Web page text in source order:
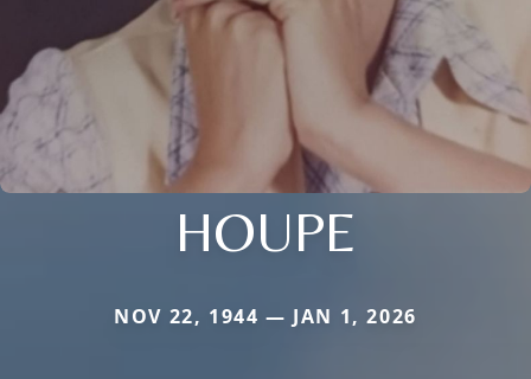
HOUPE
NOV 22, 1944 — JAN 1, 2026